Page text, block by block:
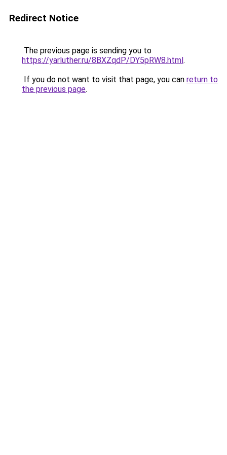
Redirect Notice
The previous page is sending you to
https://yarluther.ru/8BXZqdP/DY5pRW8.html.
If you do not want to visit that page, you can return to
the previous page.